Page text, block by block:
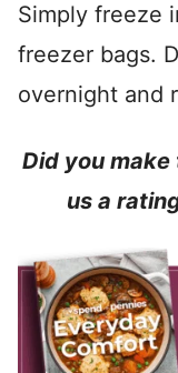
Simply freeze
freezer bags.
overnight and
Did you make
us a